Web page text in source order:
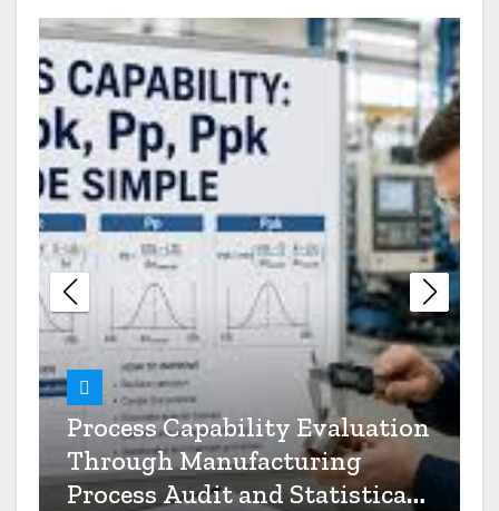
Overwhelming
London Erotic Massage
Designed for Deep Relaxation
and Personal Connection
Melbourne Nangs Delivery
with Smooth and Timely Drop-
Offs
What Buyers Get Wrong
About Quality Control in
Thailand